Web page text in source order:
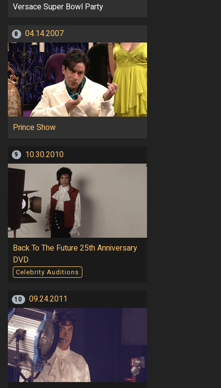
Versace Super Bowl Party
8 04.14.2007
Prince Show
9 10.30.2010
Back To The Future 25th Anniversary
DVD
Celebrity Auditions
10 09.24.2011